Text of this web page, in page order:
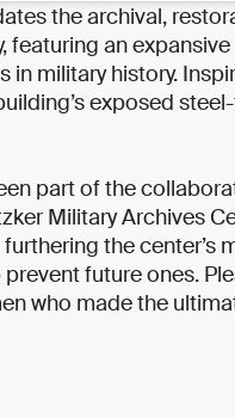
the archival,
featuring an
in military history.
exposed
part of the
Military Archives
the center’s
future ones.
who made the